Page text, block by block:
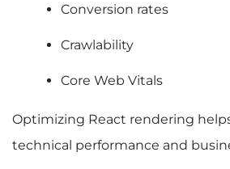
Conversion rates
Crawlability
Core Web Vitals
Optimizing React rendering
technical performance and